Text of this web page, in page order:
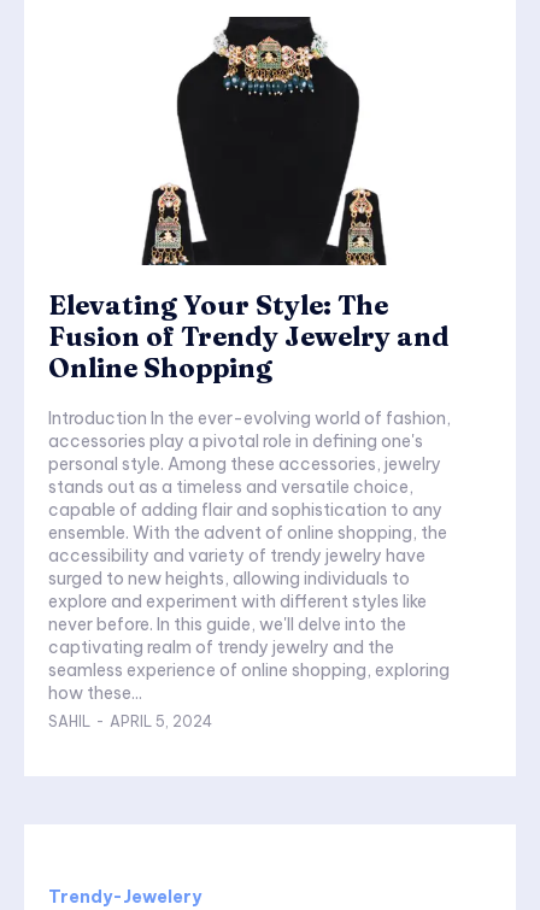
Elevating Your Style: The
Fusion of Trendy Jewelry and
Online Shopping
Introduction In the ever-evolving world of fashion,
accessories play a pivotal role in defining one's
personal style. Among these accessories, jewelry
stands out as a timeless and versatile choice,
capable of adding flair and sophistication to any
ensemble. With the advent of online shopping, the
accessibility and variety of trendy jewelry have
surged to new heights, allowing individuals to
explore and experiment with different styles like
never before. In this guide, we'll delve into the
captivating realm of trendy jewelry and the
seamless experience of online shopping, exploring
how these...
SAHIL - APRIL 5, 2024
Trendy-Jewelery